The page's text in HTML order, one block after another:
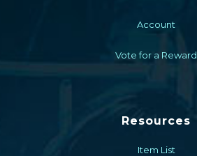
Account
Vote for a Reward
Resources
Item List